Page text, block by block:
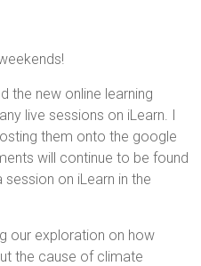
the new online learning
live sessions on iLearn. I
them onto the google
will continue to be found
on iLearn in the
our exploration on how
the cause of climate